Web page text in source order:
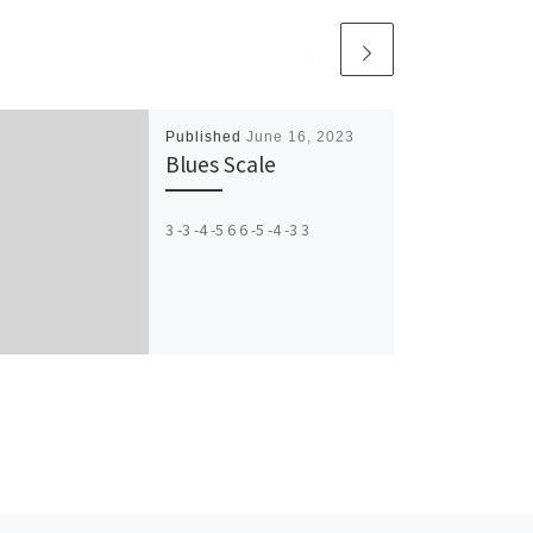
Published June 16, 2023
Blues Scale
3 -3 -4 -5 6 6 -5 -4 -3 3